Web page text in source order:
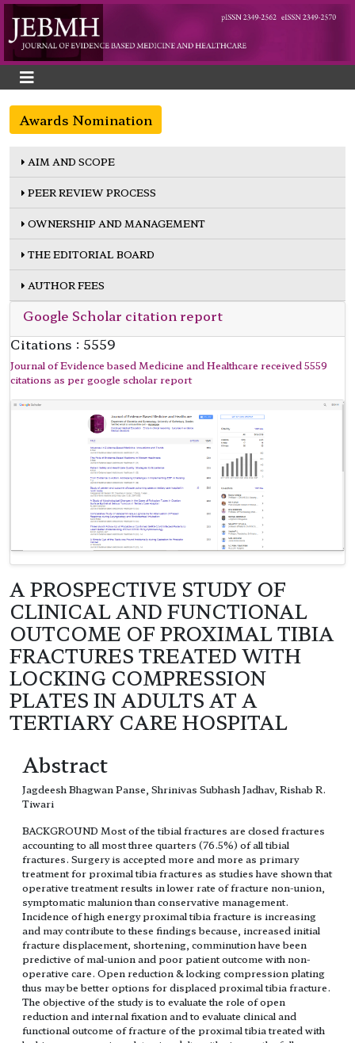
Awards Nomination
AIM AND SCOPE
PEER REVIEW PROCESS
OWNERSHIP AND MANAGEMENT
THE EDITORIAL BOARD
AUTHOR FEES
Google Scholar citation report
Citations : 5559
Journal of Evidence based Medicine and Healthcare received 5559
citations as per google scholar report
A PROSPECTIVE STUDY OF
CLINICAL AND FUNCTIONAL
OUTCOME OF PROXIMAL TIBIA
FRACTURES TREATED WITH
LOCKING COMPRESSION
PLATES IN ADULTS AT A
TERTIARY CARE HOSPITAL
Abstract
Jagdeesh Bhagwan Panse, Shrinivas Subhash Jadhav, Rishab R.
Tiwari
BACKGROUND Most of the tibial fractures are closed fractures
accounting to all most three quarters (76.5%) of all tibial
fractures. Surgery is accepted more and more as primary
treatment for proximal tibia fractures as studies have shown that
operative treatment results in lower rate of fracture non-union,
symptomatic malunion than conservative management.
Incidence of high energy proximal tibia fracture is increasing
and may contribute to these findings because, increased initial
fracture displacement, shortening, comminution have been
predictive of mal-union and poor patient outcome with non-
operative care. Open reduction & locking compression plating
thus may be better options for displaced proximal tibia fracture.
The objective of the study is to evaluate the role of open
reduction and internal fixation and to evaluate clinical and
functional outcome of fracture of the proximal tibia treated with